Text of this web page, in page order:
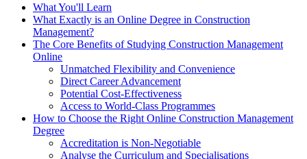
What You'll Learn
What Exactly is an Online Degree in Construction
Management?
The Core Benefits of Studying Construction Management
Online
Unmatched Flexibility and Convenience
Direct Career Advancement
Potential Cost-Effectiveness
Access to World-Class Programmes
How to Choose the Right Online Construction Management
Degree
Accreditation is Non-Negotiable
Analyse the Curriculum and Specialisations